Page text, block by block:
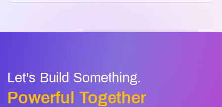
Let's Build Something.
Powerful Together